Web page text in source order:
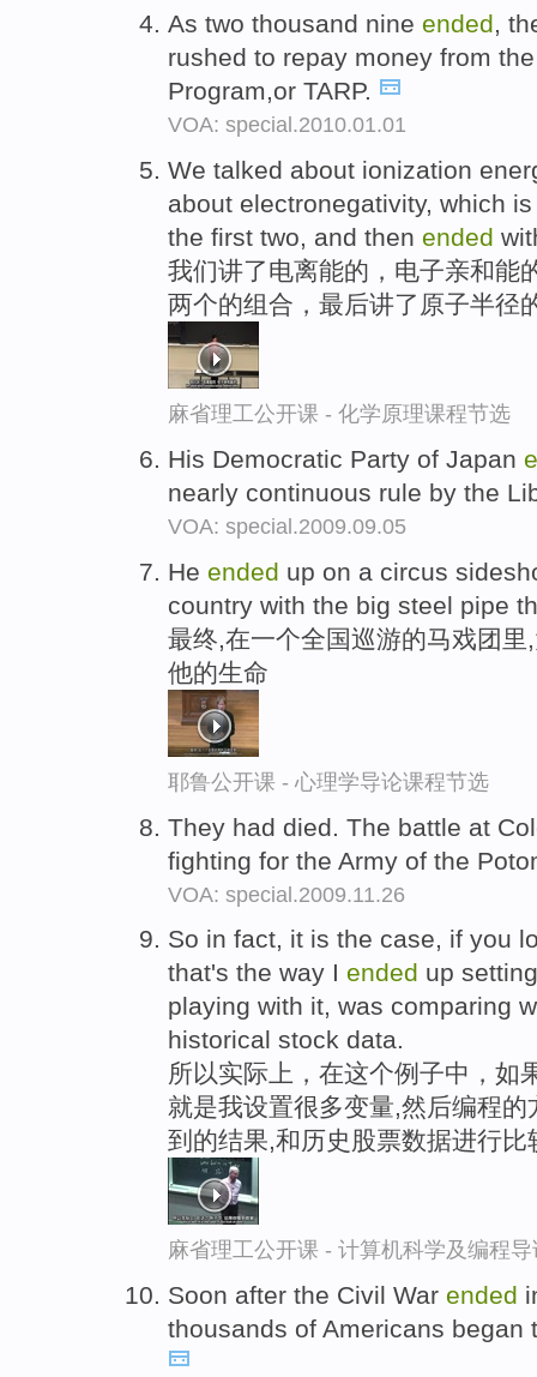
As two thousand nine ended,
rushed to repay money from
Program,or TARP.
VOA: special.2010.01.01
We talked about ionization
about electronegativity, which
the first two, and then ended
我们讲了电离能的，电子亲和能
两个的组合，最后讲了原子半径
麻省理工公开课 - 化学原理课程节选
His Democratic Party of Japan
nearly continuous rule by the
VOA: special.2009.09.05
He ended up on a circus
country with the big steel pipe
最终,在一个全国巡游的马戏团
他的生命
耶鲁公开课 - 心理学导论课程节选
They had died. The battle at
fighting for the Army of the
VOA: special.2009.11.26
So in fact, it is the case, if you
that's the way I ended up
playing with it, was comparing
historical stock data.
所以实际上，在这个例子中，如
就是我设置很多变量,然后编程
到的结果,和历史股票数据进行比
麻省理工公开课 - 计算机科学及编程
Soon after the Civil War ended
thousands of Americans